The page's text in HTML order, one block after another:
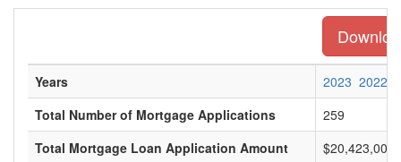
Years 2023 2022
Total Number of Mortgage Applications
259
Total Mortgage Loan Application Amount
$20,423,000